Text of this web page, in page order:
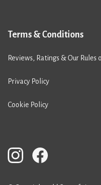
Terms & Conditions
Reviews, Ratings & Our Rules
Privacy Policy
Cookie Policy